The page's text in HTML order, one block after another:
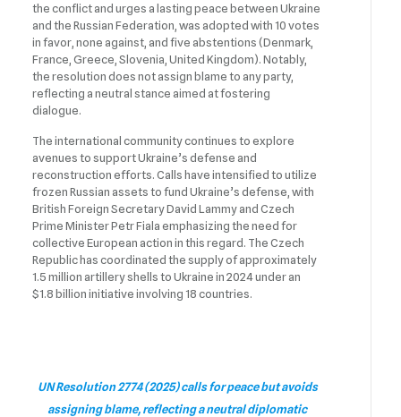
the conflict and urges a lasting peace between Ukraine
and the Russian Federation, was adopted with 10 votes
in favor, none against, and five abstentions (Denmark,
France, Greece, Slovenia, United Kingdom). Notably,
the resolution does not assign blame to any party,
reflecting a neutral stance aimed at fostering
dialogue.
The international community continues to explore
avenues to support Ukraine’s defense and
reconstruction efforts. Calls have intensified to utilize
frozen Russian assets to fund Ukraine’s defense, with
British Foreign Secretary David Lammy and Czech
Prime Minister Petr Fiala emphasizing the need for
collective European action in this regard. The Czech
Republic has coordinated the supply of approximately
1.5 million artillery shells to Ukraine in 2024 under an
$1.8 billion initiative involving 18 countries.
UN Resolution 2774 (2025) calls for peace but avoids
assigning blame, reflecting a neutral diplomatic